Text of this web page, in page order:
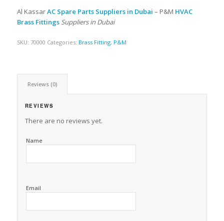
Al KassarAC Spare Parts Suppliers in Dubai – P&M HVAC
Brass FittingsSuppliers in Dubai
SKU: 70000 Categories: Brass Fitting, P&M
Reviews (0)
REVIEWS
There are no reviews yet.
Name
Email